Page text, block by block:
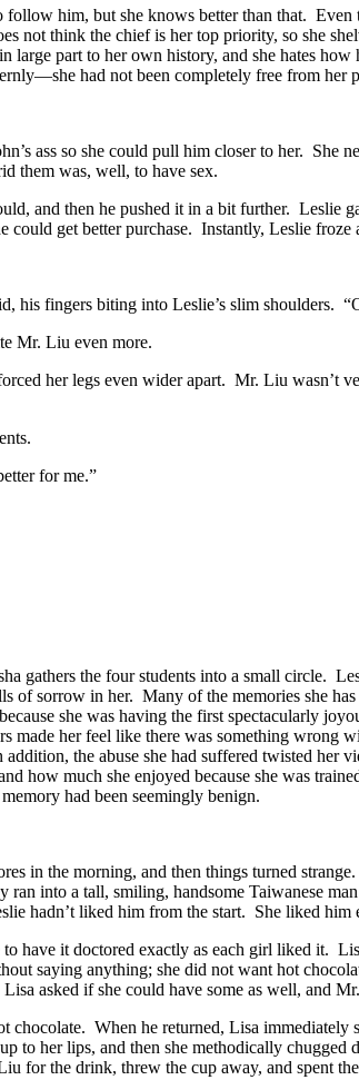
him, but she knows better than that.
not think the chief is her top priority, so she
large part to her own history, and she hates
had not been completely free from her
ass so she could pull him closer to her.
them was, well, to have sex.
and then he pushed it in a bit further. Leslie
could get better purchase. Instantly, Leslie
his fingers biting into Leslie’s slim shoulders.
Mr. Liu even more.
her legs even wider apart. Mr. Liu wasn’t
for me.”
gathers the four students into a small circle.
sorrow in her. Many of the memories she
she was having the first spectacularly
made her feel like there was something
the abuse she had suffered twisted
how much she enjoyed because she was
had been seemingly benign.
in the morning, and then things turned
ran into a tall, smiling, handsome Taiwanese
hadn’t liked him from the start. She liked
have it doctored exactly as each girl liked it.
saying anything; she did not want hot
asked if she could have some as well, and
chocolate. When he returned, Lisa
to her lips, and then she methodically
for the drink, threw the cup away, and spent